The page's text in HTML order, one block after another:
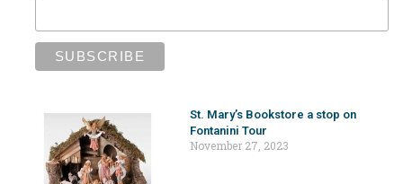
St. Mary’s Bookstore a stop on
Fontanini Tour
November 27, 2023